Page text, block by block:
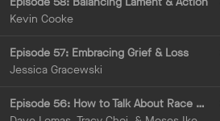
Kevin Cooke
Episode 57: Embracing Grief & Loss
Jessica Gracewski
Episode 56: How to Talk About Race with Others